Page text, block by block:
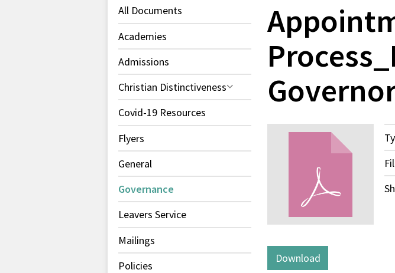
All Documents
Academies
Admissions
Christian Distinctiveness
Covid-19 Resources
Flyers
General
Governance
Leavers Service
Mailings
Policies
Download